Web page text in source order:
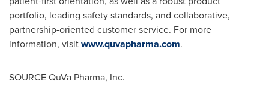
portfolio, leading safety standards, and collaborative,
partnership-oriented customer service. For more
information, visitwww.quvapharma.com.
SOURCE QuVa Pharma, Inc.